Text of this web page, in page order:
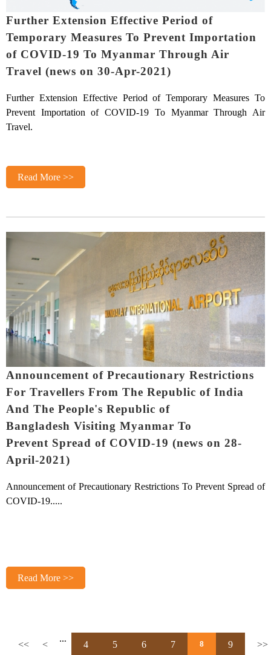
Further Extension Effective Period of
Temporary Measures To Prevent Importation
of COVID-19 To Myanmar Through Air
Travel (news on 30-Apr-2021)
Further Extension Effective Period of Temporary Measures To
Prevent Importation of COVID-19 To Myanmar Through Air
Travel.
Read More >>
Announcement of Precautionary Restrictions
For Travellers From The Republic of India
And The People's Republic of
Bangladesh Visiting Myanmar To
Prevent Spread of COVID-19 (news on 28-
April-2021)
Announcement of Precautionary Restrictions To Prevent Spread of
COVID-19.....
Read More >>
<< < … 4 5 6 7 8 9 >>